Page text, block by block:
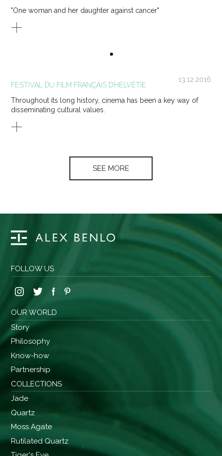
"One woman and her daughter against cancer"
13.12.2016
FESTIVAL DU FILM FRANÇAIS D’HELVÉTIE
Throughout its long history, cinema has been a key way of
disseminating cultural values.
SEE MORE
FOLLOW US
OUR WORLD
Story
Philosophy
Know-how
Partnership
COLLECTIONS
Jade
Quartz
Moss Agate
Rutilated Quartz